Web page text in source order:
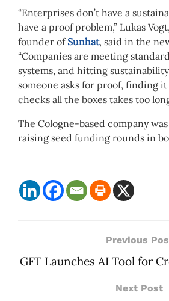
“Enterprises don’t have a
have a proof problem,” Lukas
founder ofSunhat, said in the
“Companies are meeting
systems, and hitting
someone asks for proof, finding
checks all the boxes takes too
The Cologne-based company
raising seed funding rounds in
Previous
GFT Launches AI Tool for
Next Post